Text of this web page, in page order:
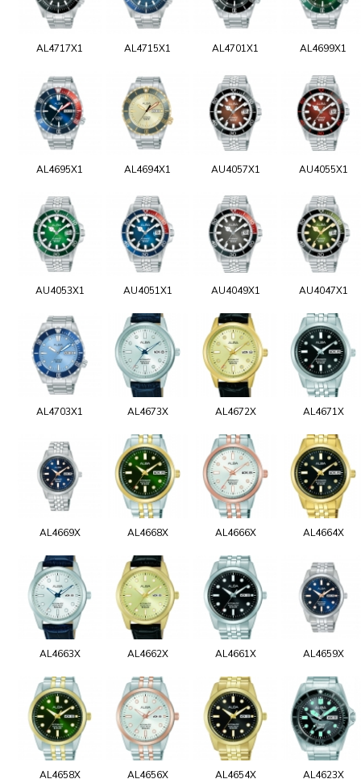
AL4717X1 AL4715X1 AL4701X1 AL4699X1
AL4695X1 AL4694X1 AU4057X1 AU4055X1
AU4053X1 AU4051X1 AU4049X1 AU4047X1
AL4703X1 AL4673X AL4672X AL4671X
AL4669X AL4668X AL4666X AL4664X
AL4663X AL4662X AL4661X AL4659X
AL4658X AL4656X AL4654X AL4623X